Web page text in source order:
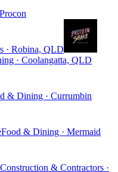
Procon
· Robina, QLD
· Coolangatta, QLD
& Dining · Currumbin
Food & Dining · Mermaid
Construction & Contractors ·